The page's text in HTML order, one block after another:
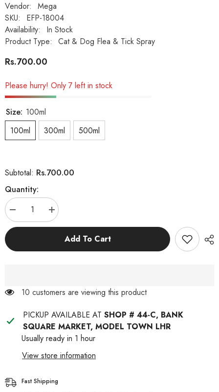
Vendor:
Mega
SKU:
EFP-18004
Availability:
In Stock
Product Type:
Cat & Dog Flea & Tick Spray
Rs.700.00
Please hurry! Only 7 left in stock
Size: 100ml
100ml
300ml 500ml
Subtotal: Rs.700.00
Quantity:
Decrease
quantity
for
Spray
Increase
quantity
for
Spray
Add To Cart
14 customers are viewing this product
PICKUP AVAILABLE AT SHOP # 44-C, BANK
SQUARE MARKET, MODEL TOWN LHR
Usually ready in 1 hour
View store information
Fast Shipping